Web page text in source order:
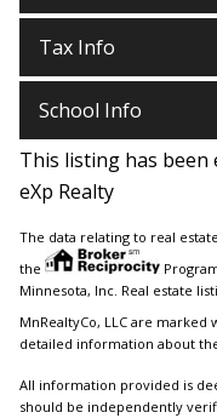
Tax Info
School Info
This listing has
eXp Realty
The data relating to real
the
Minnesota, Inc. Real estate
MnRealtyCo, LLC are marked
detailed information about
All information provided is
should be independently